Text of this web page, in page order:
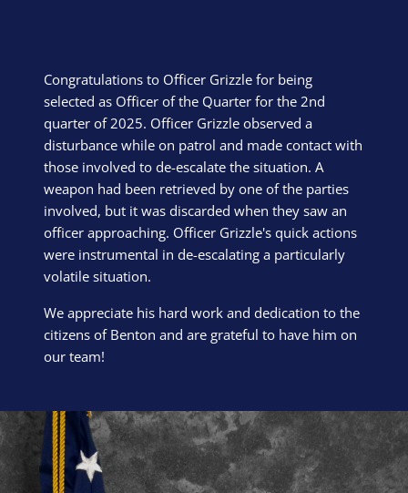
Congratulations to Officer Grizzle for being
selected as Officer of the Quarter for the 2nd
quarter of 2025. Officer Grizzle observed a
disturbance while on patrol and made contact with
those involved to de-escalate the situation. A
weapon had been retrieved by one of the parties
involved, but it was discarded when they saw an
officer approaching. Officer Grizzle's quick actions
were instrumental in de-escalating a particularly
volatile situation.
We appreciate his hard work and dedication to the
citizens of Benton and are grateful to have him on
our team!
Block Image